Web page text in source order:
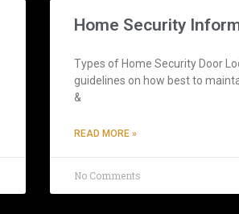
Home Security
Types of Home Security Door
guidelines on how best to
&
READ MORE »
No Comments